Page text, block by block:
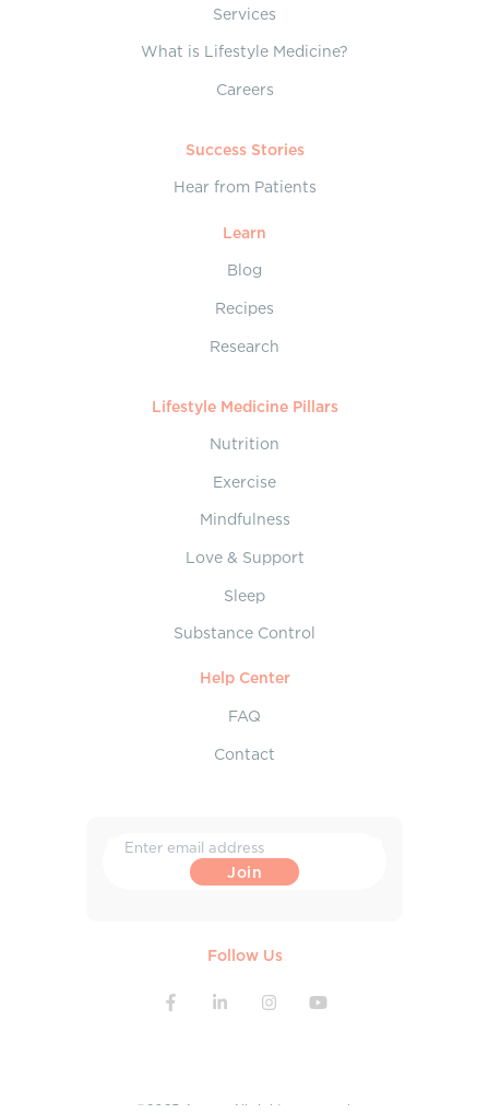
Services
What is Lifestyle Medicine?
Careers
Success Stories
Hear from Patients
Learn
Blog
Recipes
Research
Lifestyle Medicine Pillars
Nutrition
Exercise
Mindfulness
Love & Support
Sleep
Substance Control
Help Center
FAQ
Contact
Follow Us
©2025 Aroga. All rights reserved.